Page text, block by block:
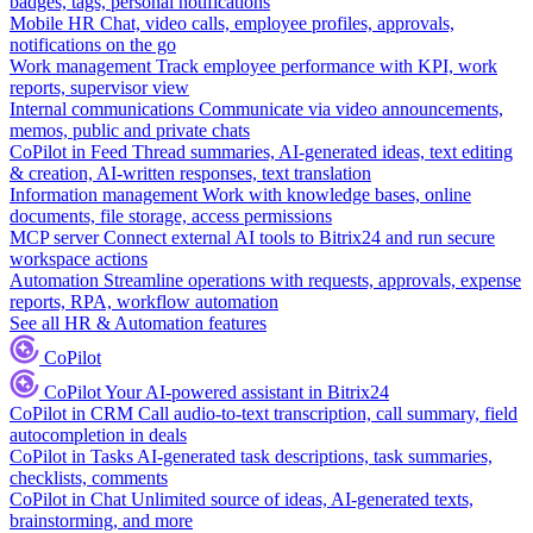
Mobile HR Chat, video calls, employee profiles, approvals,
notifications on the go
Work management Track employee performance with KPI, work
reports, supervisor view
Internal communications Communicate via video announcements,
memos, public and private chats
CoPilot in Feed Thread summaries, AI-generated ideas, text editing
& creation, AI-written responses, text translation
Information management Work with knowledge bases, online
documents, file storage, access permissions
MCP server Connect external AI tools to Bitrix24 and run secure
workspace actions
Automation Streamline operations with requests, approvals, expense
reports, RPA, workflow automation
See all HR & Automation features
CoPilot
CoPilotYour AI-powered assistant in Bitrix24
CoPilot in CRM Call audio-to-text transcription, call summary, field
autocompletion in deals
CoPilot in Tasks AI-generated task descriptions, task summaries,
checklists, comments
CoPilot in Chat Unlimited source of ideas, AI-generated texts,
brainstorming, and more